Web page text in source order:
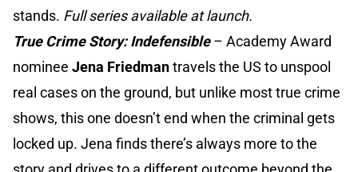
stands. Full series available at launch.
True Crime Story: Indefensible– Academy Award
nominee Jena Friedmantravels the US to unspool
real cases on the ground, but unlike most true crime
shows, this one doesn’t end when the criminal gets
locked up. Jena finds there’s always more to the